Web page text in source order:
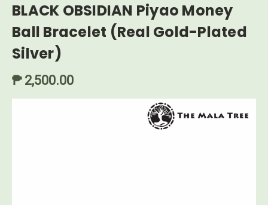
BLACK OBSIDIAN Piyao Money
Ball Bracelet (Real Gold-Plated
Silver)
₱ 2,500.00